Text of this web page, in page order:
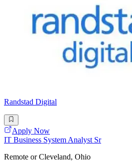
Randstad Digital
Apply Now
IT Business System Analyst Sr
Remote or Cleveland, Ohio